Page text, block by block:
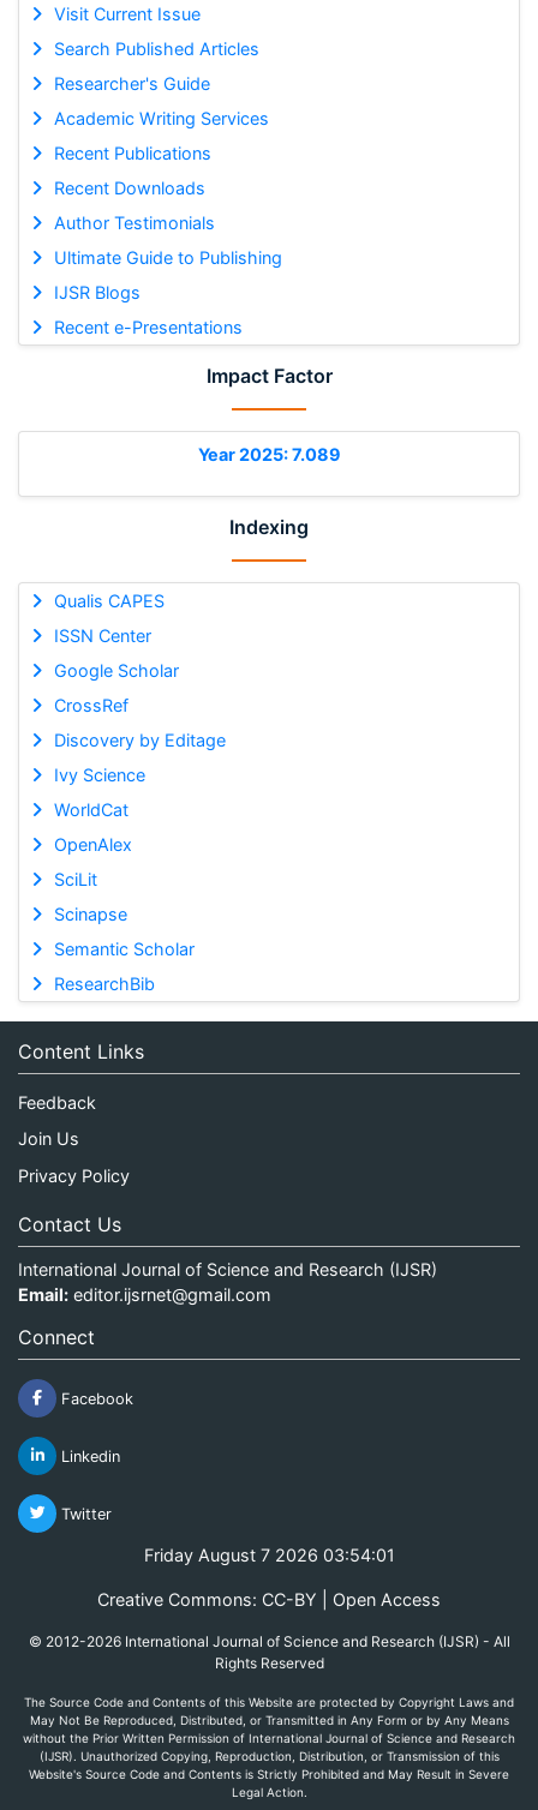
Visit Current Issue
Search Published Articles
Researcher's Guide
Academic Writing Services
Recent Publications
Recent Downloads
Author Testimonials
Ultimate Guide to Publishing
IJSR Blogs
Recent e-Presentations
Impact Factor
Year 2025: 7.089
Indexing
Qualis CAPES
ISSN Center
Google Scholar
CrossRef
Discovery by Editage
Ivy Science
WorldCat
OpenAlex
SciLit
Scinapse
Semantic Scholar
ResearchBib
Content Links
Feedback
Join Us
Privacy Policy
Contact Us
International Journal of Science and Research (IJSR)
Email: editor.ijsrnet@gmail.com
Connect
Facebook
Linkedin
Twitter
Friday August 7 2026 03:54:01
Creative Commons: CC-BY | Open Access
© 2012-2026 International Journal of Science and Research (IJSR) - All
Rights Reserved
The Source Code and Contents of this Website are protected by Copyright Laws and
May Not Be Reproduced, Distributed, or Transmitted in Any Form or by Any Means
without the Prior Written Permission of International Journal of Science and Research
(IJSR). Unauthorized Copying, Reproduction, Distribution, or Transmission of this
Website's Source Code and Contents is Strictly Prohibited and May Result in Severe
Legal Action.